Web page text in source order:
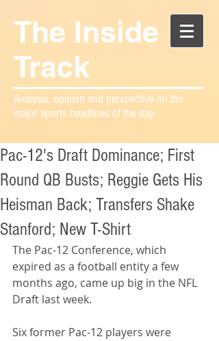
The Inside
Track
Analysis, opinion and perspective on the
major sports headlines of the day
Pac-12's Draft Dominance; First
Round QB Busts; Reggie Gets His
Heisman Back; Transfers Shake
Stanford; New T-Shirt
The Pac-12 Conference, which
expired as a football entity a few
months ago, came up big in the NFL
Draft last week.
Six former Pac-12 players were